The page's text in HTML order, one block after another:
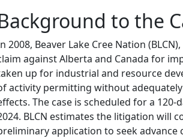
to the
2008, Beaver Lake Cree Nation
against Alberta and Canada for
up for industrial and resource
activity permitting without
The case is scheduled for a
BLCN estimates the litigation will
application to seek